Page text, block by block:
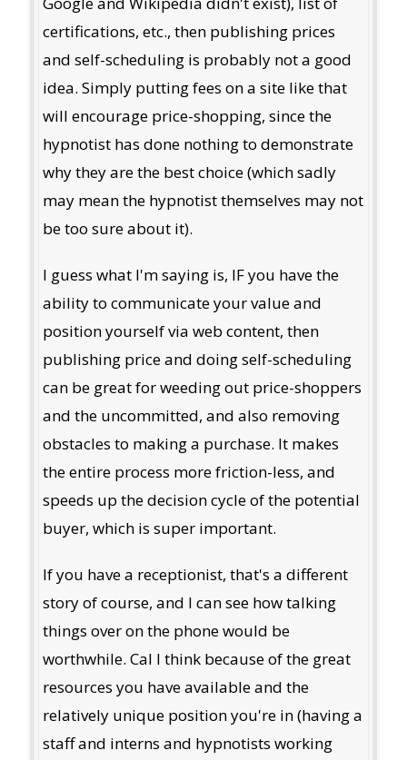
certifications, etc., then publishing prices
and self-scheduling is probably not a good
idea. Simply putting fees on a site like that
will encourage price-shopping, since the
hypnotist has done nothing to demonstrate
why they are the best choice (which sadly
may mean the hypnotist themselves may not
be too sure about it).
I guess what I'm saying is, IF you have the
ability to communicate your value and
position yourself via web content, then
publishing price and doing self-scheduling
can be great for weeding out price-shoppers
and the uncommitted, and also removing
obstacles to making a purchase. It makes
the entire process more friction-less, and
speeds up the decision cycle of the potential
buyer, which is super important.
If you have a receptionist, that's a different
story of course, and I can see how talking
things over on the phone would be
worthwhile. Cal I think because of the great
resources you have available and the
relatively unique position you're in (having a
staff and interns and hypnotists working